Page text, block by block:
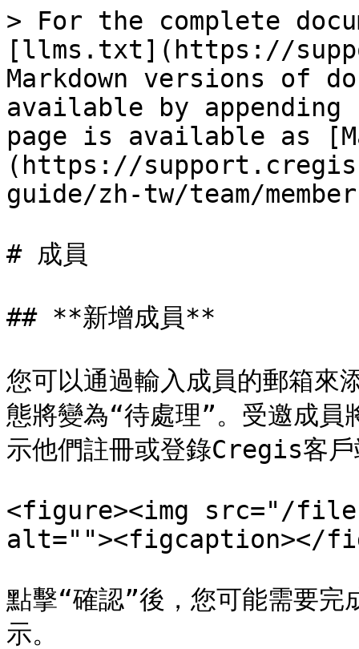
> For the complete
[llms.txt](https://
Markdown versions of
available by
page is available as
(https://
guide/zh-tw/team/
# 成員
## **新增成員**
您可以通過輸入成員的郵箱來
態將變為“待處理”。受邀成員
示他們註冊或登錄Cregis客戶
<figure><img src="/files/
alt=""><figcaption></
點擊“確認”後，您可能需要
示。